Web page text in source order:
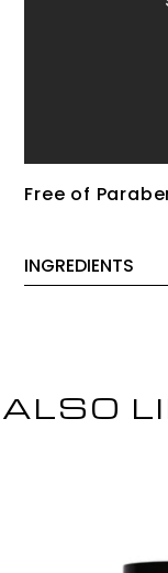
Free of
INGREDIENTS